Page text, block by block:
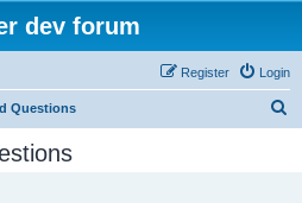
dev forum
Login
Register
Questions